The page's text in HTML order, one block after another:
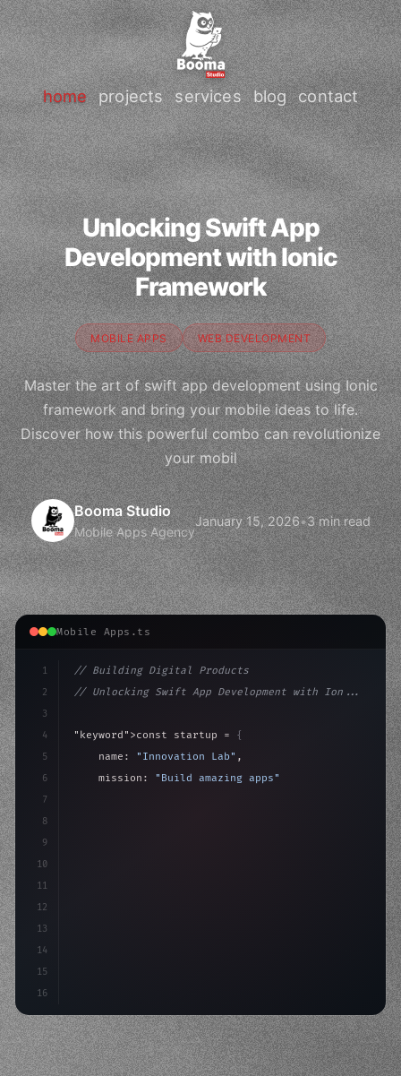
home projects services blog contact
Unlocking Swift App
Development with Ionic
Framework
MOBILE APPS WEB DEVELOPMENT
Master the art of swift app development using Ionic
framework and bring your mobile ideas to life.
Discover how this powerful combo can revolutionize
your mobil
Booma Studio
Mobile Apps Agency
January 15, 2026•3 min read
Mobile Apps.ts
1
2
3
4
5
6
7
8
9
10
11
12
13
14
15
16
// Building Digital Products
// Unlocking Swift App Development with Ion...
"keyword" >const startup = {
    name:
"Innovation Lab" ,
    mission:
"Build amazing apps"
>await